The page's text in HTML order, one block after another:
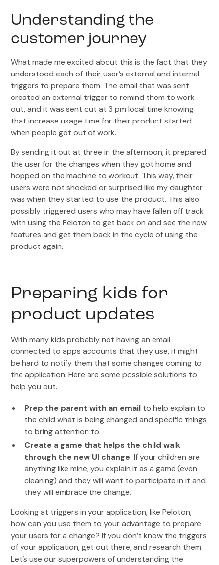
Understanding the
customer journey
What made me excited about this is the fact that they
understood each of their user’s external and internal
triggers to prepare them. The email that was sent
created an external trigger to remind them to work
out, and it was sent out at 3 pm local time knowing
that increase usage time for their product started
when people got out of work.
By sending it out at three in the afternoon, it prepared
the user for the changes when they got home and
hopped on the machine to workout. This way, their
users were not shocked or surprised like my daughter
was when they started to use the product. This also
possibly triggered users who may have fallen off track
with using the Peloton to get back on and see the new
features and get them back in the cycle of using the
product again.
Preparing kids for
product updates
With many kids probably not having an email
connected to apps accounts that they use, it might
be hard to notify them that some changes coming to
the application. Here are some possible solutions to
help you out.
Prep the parent with an email to help explain to
the child what is being changed and specific things
to bring attention to.
Create a game that helps the child walk
through the new UI change. If your children are
anything like mine, you explain it as a game (even
cleaning) and they will want to participate in it and
they will embrace the change.
Looking at triggers in your application, like Peloton,
how can you use them to your advantage to prepare
your users for a change? If you don’t know the triggers
of your application, get out there, and research them.
Let’s use our superpowers of understanding the